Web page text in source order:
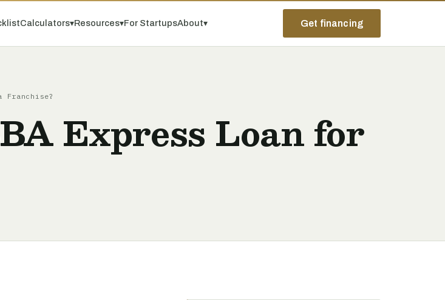
Calculators▾Resources▾For StartupsAbout▾ Get financing
Franchise?
Express Loan for